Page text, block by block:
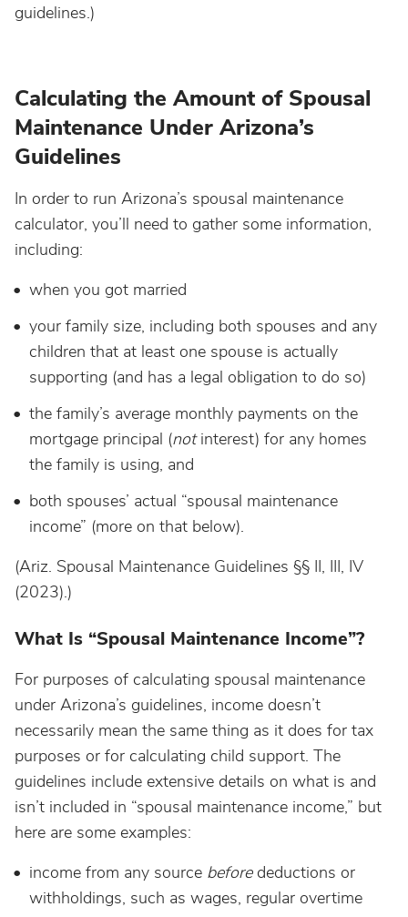
guidelines.)
Calculating the Amount of Spousal
Maintenance Under Arizona’s
Guidelines
In order to run Arizona’s spousal maintenance
calculator, you’ll need to gather some information,
including:
when you got married
your family size, including both spouses and any
children that at least one spouse is actually
supporting (and has a legal obligation to do so)
the family’s average monthly payments on the
mortgage principal (notinterest) for any homes
the family is using, and
both spouses’ actual “spousal maintenance
income” (more on that below).
(Ariz. Spousal Maintenance Guidelines §§ II, III, IV
(2023).)
What Is “Spousal Maintenance Income”?
For purposes of calculating spousal maintenance
under Arizona’s guidelines, income doesn’t
necessarily mean the same thing as it does for tax
purposes or for calculating child support. The
guidelines include extensive details on what is and
isn’t included in “spousal maintenance income,” but
here are some examples:
income from any source beforedeductions or
withholdings, such as wages, regular overtime